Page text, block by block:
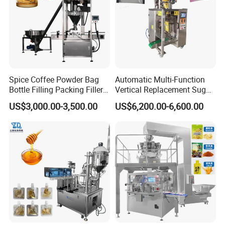
Spice Coffee Powder Bag
Bottle Filling Packing Filler
for Spices Auger Fully Chilli
Premad Pouch Packaging
Machine
US$3,000.00-3,500.00
Automatic Multi-Function
Vertical Replacement Sugar
Powder Packaging Machine
and Filling Machine
US$6,200.00-6,600.00